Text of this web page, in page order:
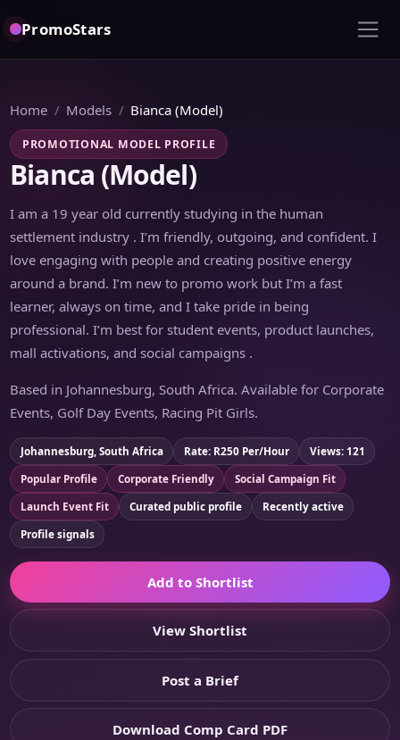
PromoStars
Home Models Bianca (Model)
PROMOTIONAL MODEL PROFILE
Bianca (Model)
I am a 19 year old currently studying in the human
settlement industry . I’m friendly, outgoing, and confident. I
love engaging with people and creating positive energy
around a brand. I’m new to promo work but I’m a fast
learner, always on time, and I take pride in being
professional. I’m best for student events, product launches,
mall activations, and social campaigns .
Based in Johannesburg, South Africa. Available for Corporate
Events, Golf Day Events, Racing Pit Girls.
Johannesburg, South Africa Rate: R250 Per/Hour
Views: 121
Popular Profile
Corporate Friendly
Social Campaign Fit
Launch Event Fit
Curated public profile
Recently active
Profile signals
Add to Shortlist
View Shortlist
Post a Brief
Download Comp Card PDF